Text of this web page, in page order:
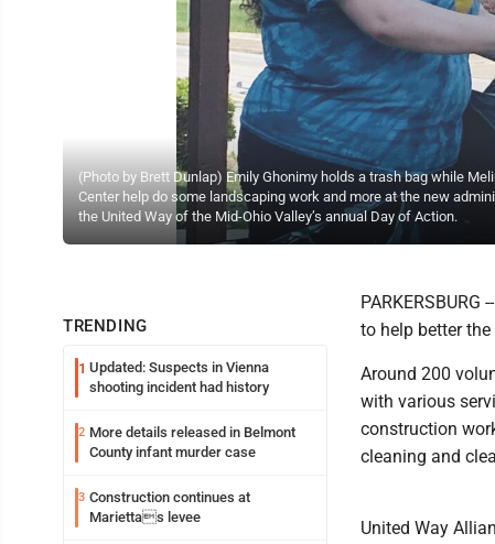
(Photo by Brett Dunlap) Emily Ghonimy holds a trash bag while
Center help do some landscaping work and more at the new
the United Way of the Mid-Ohio Valley’s annual Day of Action.
TRENDING
1 Updated: Suspects in Vienna
shooting incident had history
2 More details released in Belmont
County infant murder case
3 Construction continues at
Mariettas levee
to help better
Around 200
with various
construction
cleaning and
United Way